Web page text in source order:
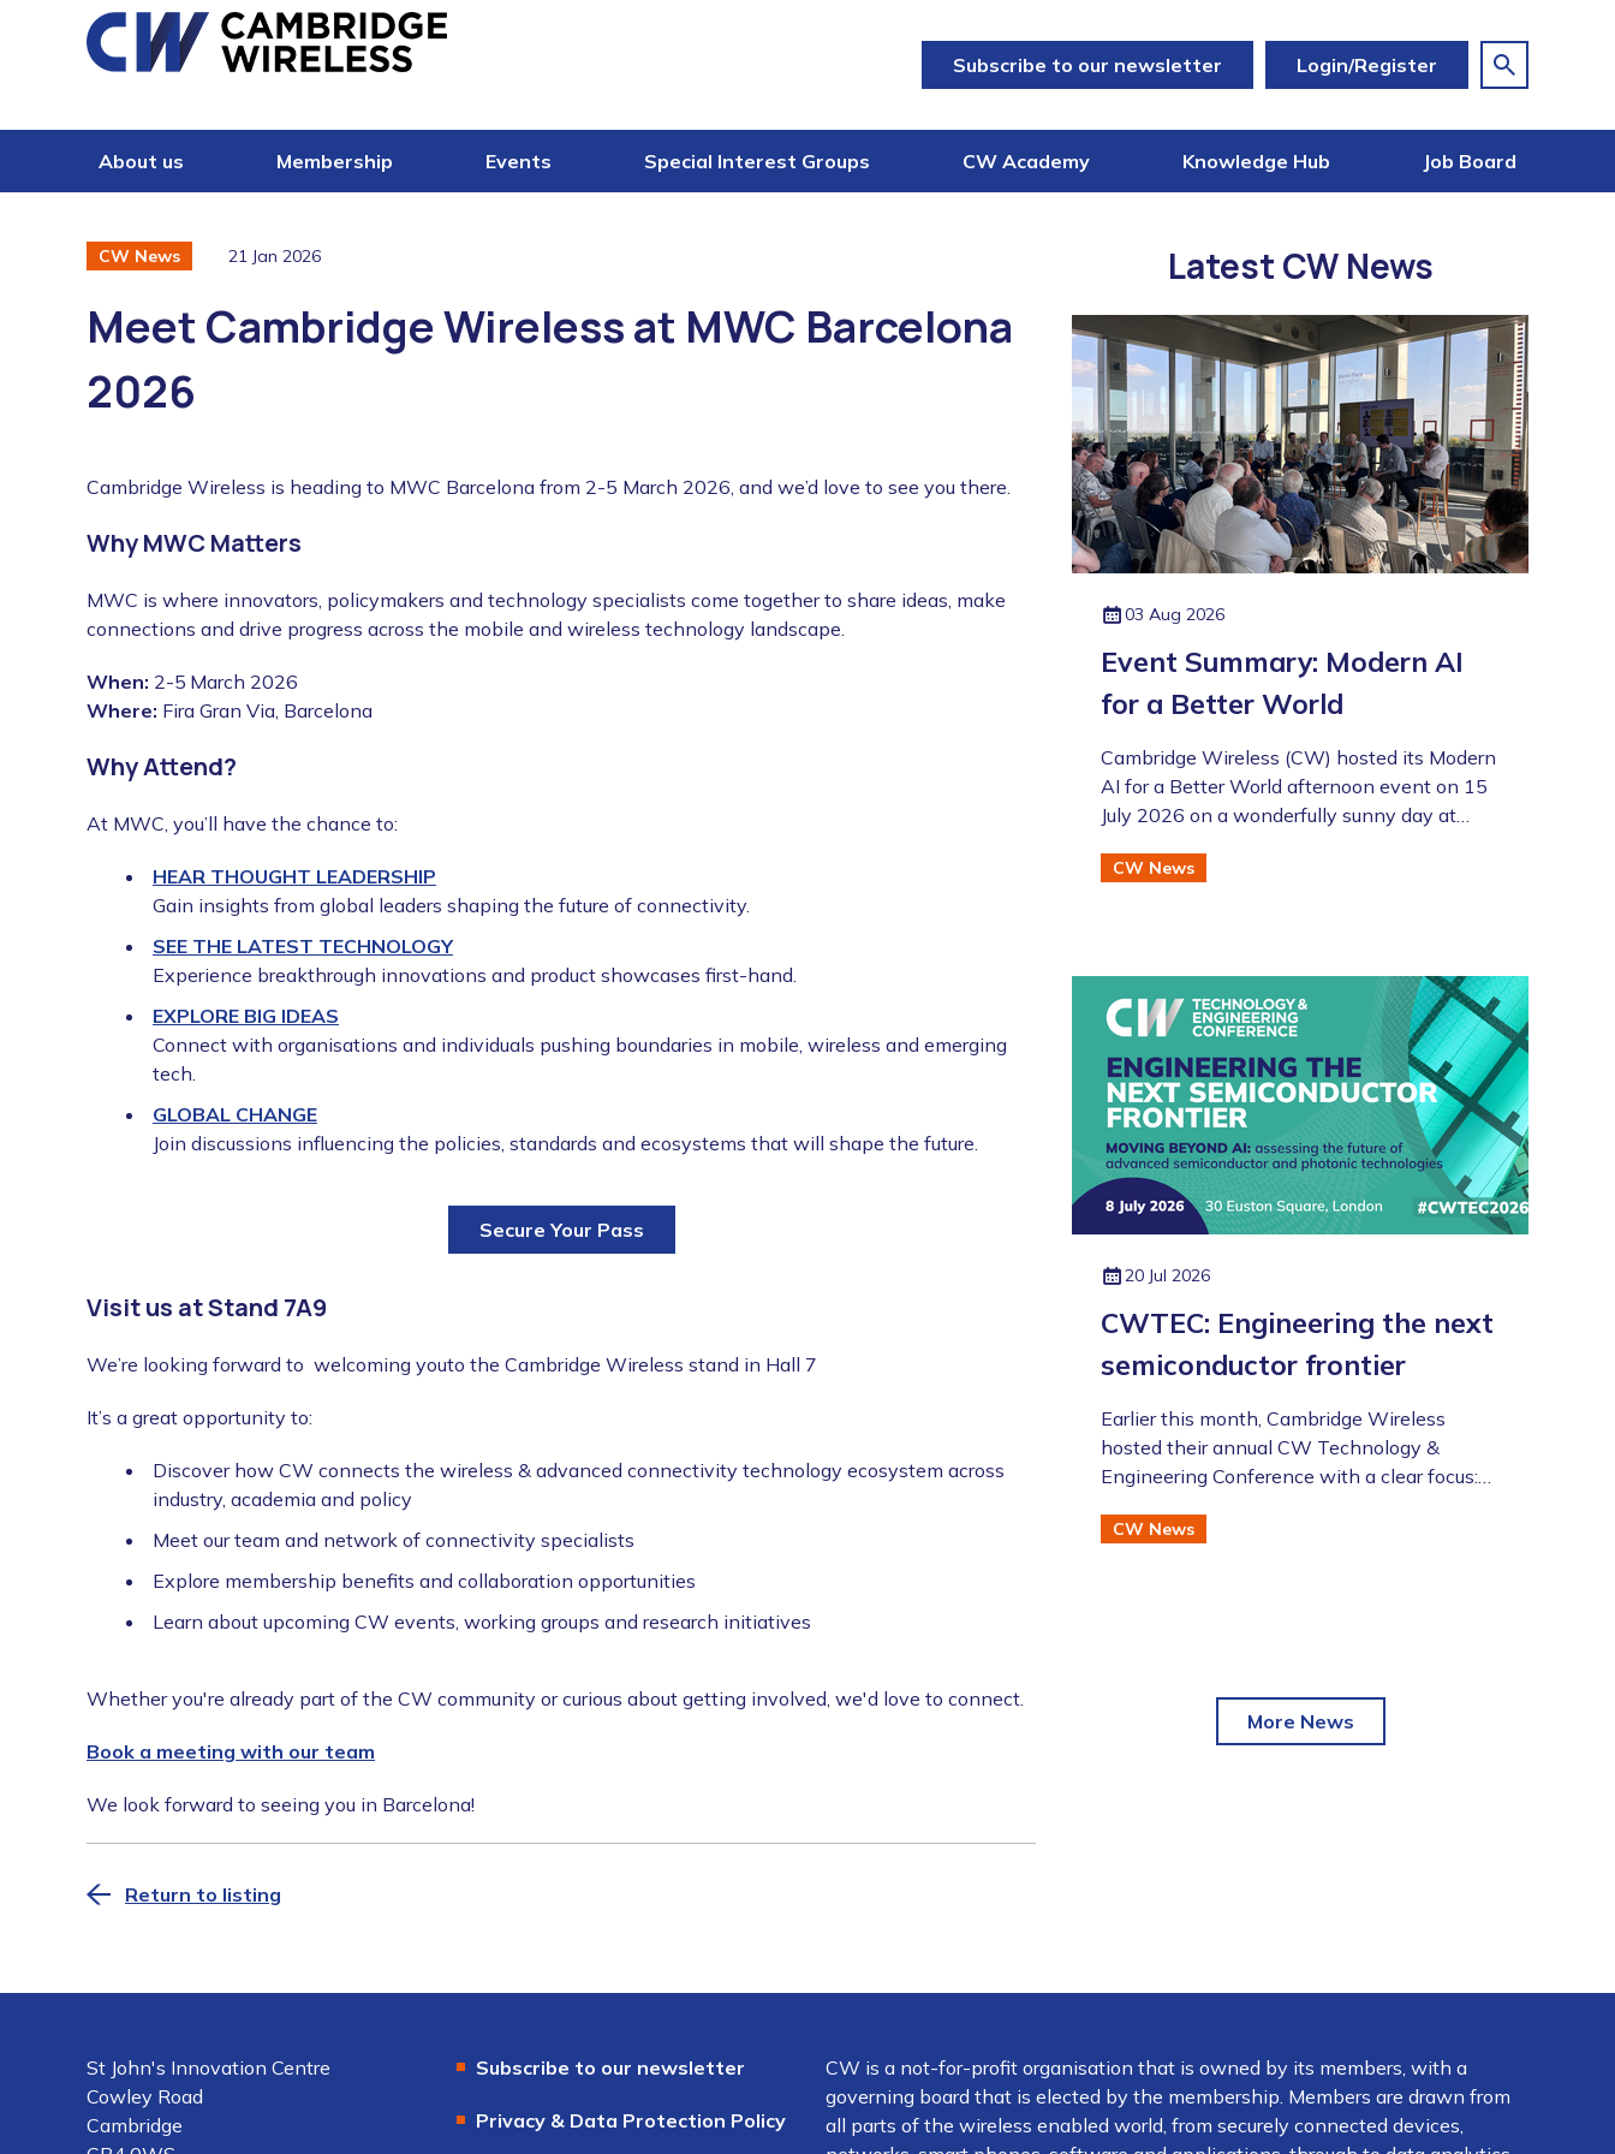
Skip to content
Subscribe to our newsletter Login/Register
About us Membership Events Special Interest Groups CW Academy Knowledge Hub Job Board
CW News 21 Jan 2026
Meet Cambridge Wireless at MWC Barcelona
2026
Cambridge Wireless is heading to MWC Barcelona from 2-5 March 2026, and we’d love to see you there.
Why MWC Matters
MWC is where innovators, policymakers and technology specialists come together to share ideas, make
connections and drive progress across the mobile and wireless technology landscape.
When: 2-5 March 2026
Where: Fira Gran Via, Barcelona
Why Attend?
At MWC, you’ll have the chance to:
HEAR THOUGHT LEADERSHIP
Gain insights from global leaders shaping the future of connectivity.
SEE THE LATEST TECHNOLOGY
Experience breakthrough innovations and product showcases first-hand.
EXPLORE BIG IDEAS
Connect with organisations and individuals pushing boundaries in mobile, wireless and emerging
tech.
GLOBAL CHANGE
Join discussions influencing the policies, standards and ecosystems that will shape the future.
Secure Your Pass
Visit us at Stand 7A9
We’re looking forward to welcoming youto the Cambridge Wireless stand in Hall 7
It’s a great opportunity to:
Discover how CW connects the wireless & advanced connectivity technology ecosystem across
industry, academia and policy
Meet our team and network of connectivity specialists
Explore membership benefits and collaboration opportunities
Learn about upcoming CW events, working groups and research initiatives
Whether you're already part of the CW community or curious about getting involved, we'd love to connect.
Book a meeting with our team
We look forward to seeing you in Barcelona!
Return to listing
Latest CW News
03 Aug 2026
Event Summary: Modern AI
for a Better World
Cambridge Wireless (CW) hosted its Modern
AI for a Better World afternoon event on 15
July 2026 on a wonderfully sunny day at
Artificial Intelligence Special Interest Group
excellent turnout (even if there was an
England v Argentina game that evening!).
CW News
20 Jul 2026
CWTEC: Engineering the next
semiconductor frontier
​​​​​​​Earlier this month, Cambridge Wireless
hosted their annual CW Technology &
Engineering Conference with a clear focus:
future of advanced semiconductor and
CW News
More News
St John's Innovation Centre
Cowley Road
Cambridge
Subscribe to our newsletter
Privacy & Data Protection Policy
CW is a not-for-profit organisation that is owned by its members, with a
governing board that is elected by the membership. Members are drawn from
all parts of the wireless enabled world, from securely connected devices,